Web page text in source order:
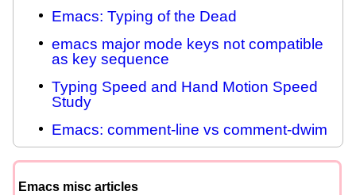
Emacs: Typing of the Dead
emacs major mode keys not compatible
as key sequence
Typing Speed and Hand Motion Speed
Study
Emacs: comment-line vs comment-dwim
Emacs misc articles